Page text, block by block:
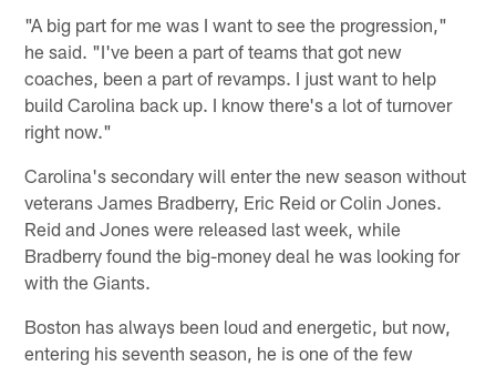
"A big part for me was I want to see the progression,"
he said. "I've been a part of teams that got new
coaches, been a part of revamps. I just want to help
build Carolina back up. I know there's a lot of turnover
right now."
Carolina's secondary will enter the new season without
veterans James Bradberry, Eric Reid or Colin Jones.
Reid and Jones were released last week, while
Bradberry found the big-money deal he was looking for
with the Giants.
Boston has always been loud and energetic, but now,
entering his seventh season, he is one of the few